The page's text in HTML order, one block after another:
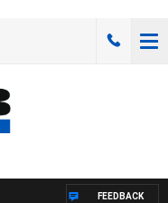
FEEDBACK